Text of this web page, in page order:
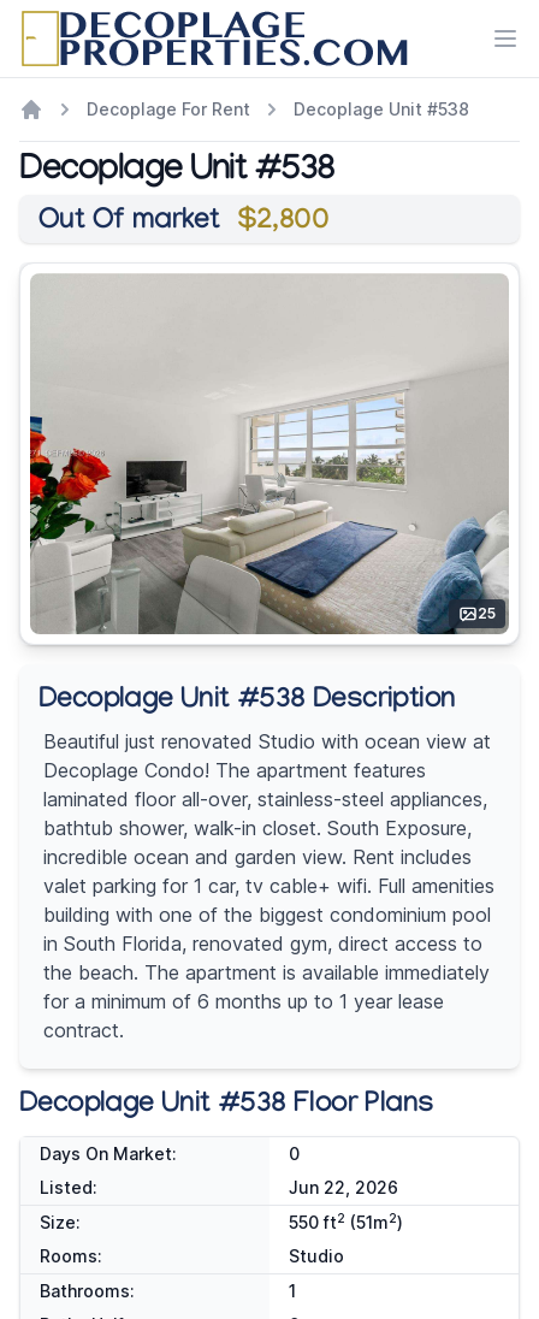
Decoplage For Rent Decoplage Unit #538
Decoplage Unit #538
Out Of market $2,800
25
Decoplage Unit #538 Description
Beautiful just renovated Studio with ocean view at
Decoplage Condo! The apartment features
laminated floor all-over, stainless-steel appliances,
bathtub shower, walk-in closet. South Exposure,
incredible ocean and garden view. Rent includes
valet parking for 1 car, tv cable+ wifi. Full amenities
building with one of the biggest condominium pool
in South Florida, renovated gym, direct access to
the beach. The apartment is available immediately
for a minimum of 6 months up to 1 year lease
contract.
Decoplage Unit #538 Floor Plans
Days On Market:
0
Listed:
Jun 22, 2026
Size:
550 ft2 (51m2)
Rooms:
Studio
Bathrooms:
1